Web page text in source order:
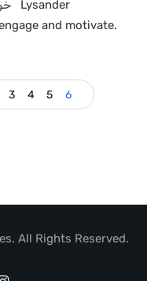
and motivate.
3 4 5 6
All Rights Reserved.